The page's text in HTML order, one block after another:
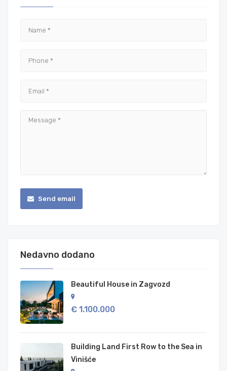
Send email
Nedavno dodano
Beautiful House in Zagvozd
€ 1.100.000
Building Land First Row to the Sea in
Vinišće